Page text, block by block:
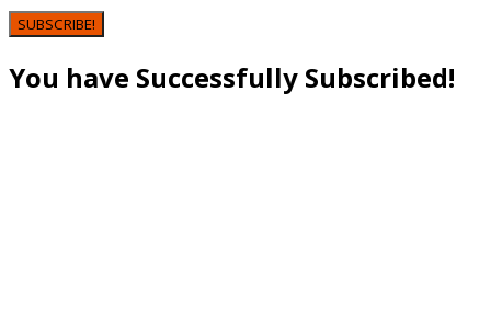
SUBSCRIBE!
You have Successfully Subscribed!